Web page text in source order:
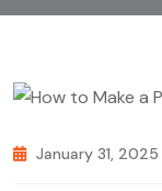
January 31, 2025